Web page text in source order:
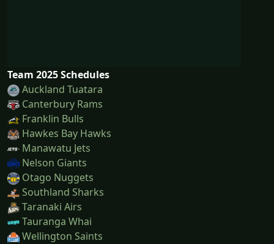
Team 2025 Schedules
Auckland Tuatara
Canterbury Rams
Franklin Bulls
Hawkes Bay Hawks
Manawatu Jets
Nelson Giants
Otago Nuggets
Southland Sharks
Taranaki Airs
Tauranga Whai
Wellington Saints